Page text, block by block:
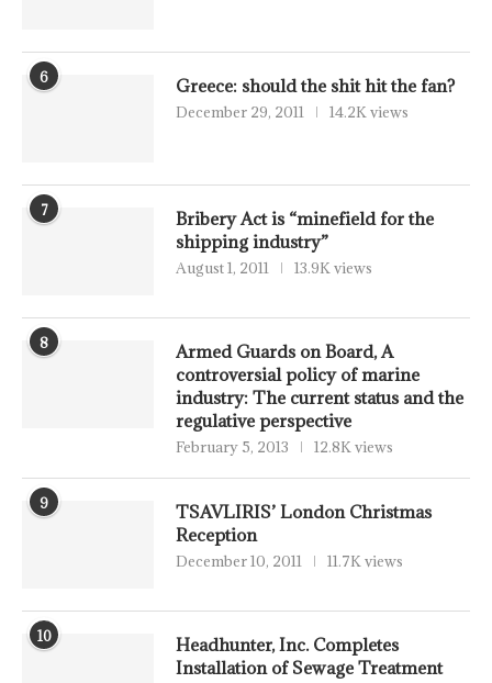
6 Greece: should the shit hit the fan?
December 29, 2011 14.2K views
7
Bribery Act is “minefield for the
shipping industry”
August 1, 2011 13.9K views
8
Armed Guards on Board, A
controversial policy of marine
industry: The current status and the
regulative perspective
February 5, 2013 12.8K views
9
TSAVLIRIS’ London Christmas
Reception
December 10, 2011 11.7K views
10
Headhunter, Inc. Completes
Installation of Sewage Treatment